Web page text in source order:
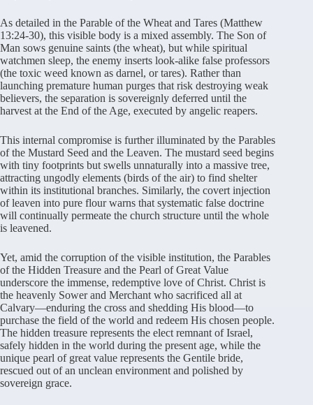
As detailed in the Parable of the Wheat and Tares (Matthew
13:24-30), this visible body is a mixed assembly. The Son of
Man sows genuine saints (the wheat), but while spiritual
watchmen sleep, the enemy inserts look-alike false professors
(the toxic weed known as darnel, or tares). Rather than
launching premature human purges that risk destroying weak
believers, the separation is sovereignly deferred until the
harvest at the End of the Age, executed by angelic reapers.
This internal compromise is further illuminated by the Parables
of the Mustard Seed and the Leaven. The mustard seed begins
with tiny footprints but swells unnaturally into a massive tree,
attracting ungodly elements (birds of the air) to find shelter
within its institutional branches. Similarly, the covert injection
of leaven into pure flour warns that systematic false doctrine
will continually permeate the church structure until the whole
is leavened.
Yet, amid the corruption of the visible institution, the Parables
of the Hidden Treasure and the Pearl of Great Value
underscore the immense, redemptive love of Christ. Christ is
the heavenly Sower and Merchant who sacrificed all at
Calvary—enduring the cross and shedding His blood—to
purchase the field of the world and redeem His chosen people.
The hidden treasure represents the elect remnant of Israel,
safely hidden in the world during the present age, while the
unique pearl of great value represents the Gentile bride,
rescued out of an unclean environment and polished by
sovereign grace.